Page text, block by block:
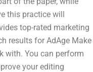
this practice will
top-rated marketing
results for AdAge Make
with. You can perform
your editing